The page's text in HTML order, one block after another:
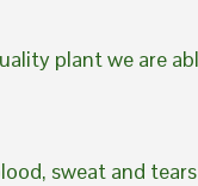
plant we are
sweat and